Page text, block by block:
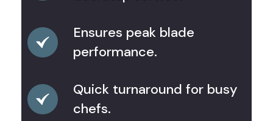
Ensures peak blade
performance.
Quick turnaround for busy
chefs.